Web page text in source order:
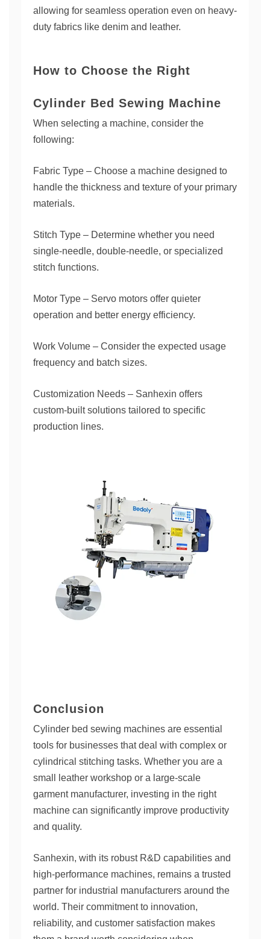
allowing for seamless operation even on heavy-
duty fabrics like denim and leather.
How to Choose the Right
Cylinder Bed Sewing Machine
When selecting a machine, consider the
following:
Fabric Type – Choose a machine designed to
handle the thickness and texture of your primary
materials.
Stitch Type – Determine whether you need
single-needle, double-needle, or specialized
stitch functions.
Motor Type – Servo motors offer quieter
operation and better energy efficiency.
Work Volume – Consider the expected usage
frequency and batch sizes.
Customization Needs – Sanhexin offers
custom-built solutions tailored to specific
production lines.
Conclusion
Cylinder bed sewing machines are essential
tools for businesses that deal with complex or
cylindrical stitching tasks. Whether you are a
small leather workshop or a large-scale
garment manufacturer, investing in the right
machine can significantly improve productivity
and quality.
Sanhexin, with its robust R&D capabilities and
high-performance machines, remains a trusted
partner for industrial manufacturers around the
world. Their commitment to innovation,
reliability, and customer satisfaction makes